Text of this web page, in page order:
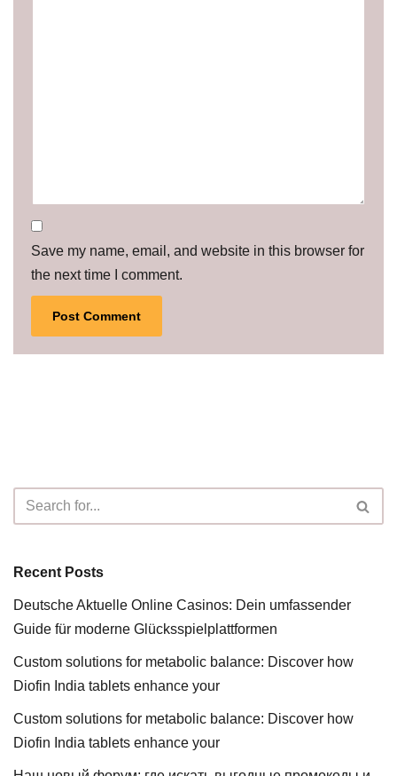
Save my name, email, and website in this browser for
the next time I comment.
Recent Posts
Deutsche Aktuelle Online Casinos: Dein umfassender
Guide für moderne Glücksspielplattformen
Custom solutions for metabolic balance: Discover how
Diofin India tablets enhance your
Custom solutions for metabolic balance: Discover how
Diofin India tablets enhance your